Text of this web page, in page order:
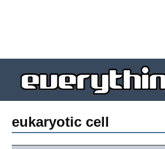
eukaryotic cell